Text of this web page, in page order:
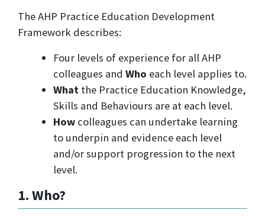
The AHP Practice Education Development
Framework describes:
Four levels of experience for all AHP
colleagues andWho each level applies to.
What the Practice Education Knowledge,
Skills and Behaviours are at each level.
How colleagues can undertake learning
to underpin and evidence each level
and/or support progression to the next
level.
1. Who?